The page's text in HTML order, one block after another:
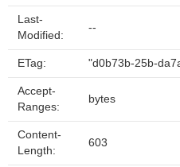
Last-
Modified:
--
ETag: "d0b73b-25b-
Accept-
Ranges:
bytes
Content-
Length:
603